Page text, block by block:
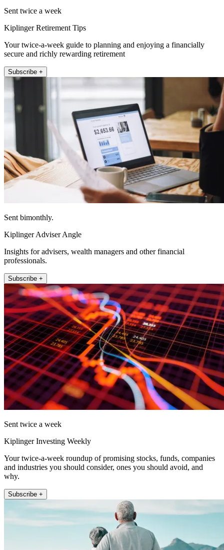
Sent twice a week
Kiplinger Retirement Tips
Your twice-a-week guide to planning and enjoying a financially
secure and richly rewarding retirement
Subscribe +
Sent bimonthly.
Kiplinger Adviser Angle
Insights for advisers, wealth managers and other financial
professionals.
Subscribe +
Sent twice a week
Kiplinger Investing Weekly
Your twice-a-week roundup of promising stocks, funds, companies
and industries you should consider, ones you should avoid, and
why.
Subscribe +